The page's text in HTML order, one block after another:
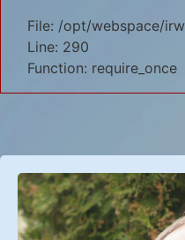
File: /opt/webspace/
Line: 290
Function: require_once